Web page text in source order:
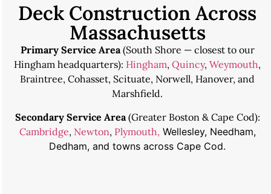
Deck Construction Across
Massachusetts
Primary Service Area(South Shore — closest to our
Hingham headquarters): Hingham, Quincy, Weymouth,
Braintree, Cohasset, Scituate, Norwell, Hanover, and
Marshfield.
Secondary Service Area(Greater Boston & Cape Cod):
Cambridge, Newton, Plymouth, Wellesley, Needham,
Dedham, and towns across Cape Cod.